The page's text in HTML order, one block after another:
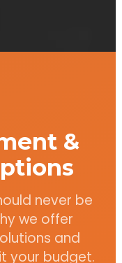
&
never be
we offer
and
your budget.